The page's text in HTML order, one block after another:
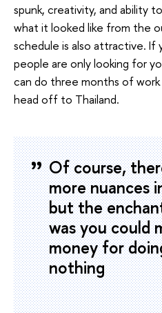
spunk, creativity, and ability
what it looked like from the
schedule is also attractive. If
people are only looking for
can do three months of
head off to Thailand.
Of course,
more nuances
but the
was you could
money for
nothing